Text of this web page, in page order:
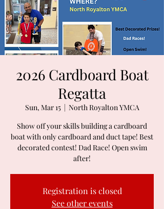
2026 Cardboard Boat
Regatta
Sun, Mar 15
  |
North Royalton YMCA
Show off your skills building a cardboard
boat with only cardboard and duct tape! Best
decorated contest! Dad Race! Open swim
after!
Registration is closed
See other events